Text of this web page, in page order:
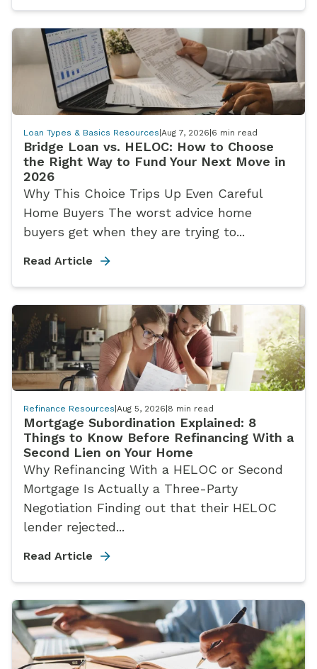
Loan Types & Basics Resources|Aug 7, 2026|6 min read
Bridge Loan vs. HELOC: How to Choose
the Right Way to Fund Your Next Move in
2026
Why This Choice Trips Up Even Careful
Home Buyers The worst advice home
buyers get when they are trying to...
Read Article
Refinance Resources Aug 5, 2026 8 min read
Mortgage Subordination Explained: 8
Things to Know Before Refinancing With a
Second Lien on Your Home
Why Refinancing With a HELOC or Second
Mortgage Is Actually a Three-Party
Negotiation Finding out that their HELOC
lender rejected...
Read Article